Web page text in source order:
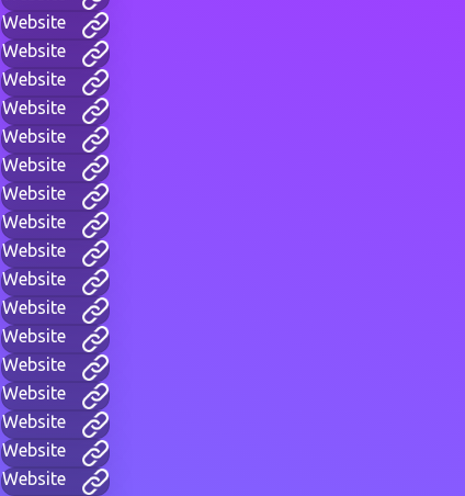
Website
Website
Website
Website
Website
Website
Website
Website
Website
Website
Website
Website
Website
Website
Website
Website
Website